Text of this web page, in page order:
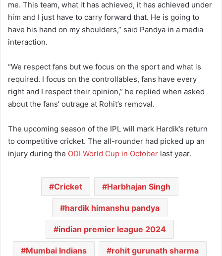
me. This team, what it has achieved, it has achieved under
him and I just have to carry forward that. He is going to
have his hand on my shoulders,” said Pandya in a media
interaction.
“We respect fans but we focus on the sport and what is
required. I focus on the controllables, fans have every
right and I respect their opinion,” he replied when asked
about the fans’ outrage at Rohit’s removal.
The upcoming season of the IPL will mark Hardik’s return
to competitive cricket. The all-rounder had picked up an
injury during the ODI World Cup in October last year.
Cricket Harbhajan Singh
hardik himanshu pandya
indian premier league 2024
Mumbai Indians rohit gurunath sharma